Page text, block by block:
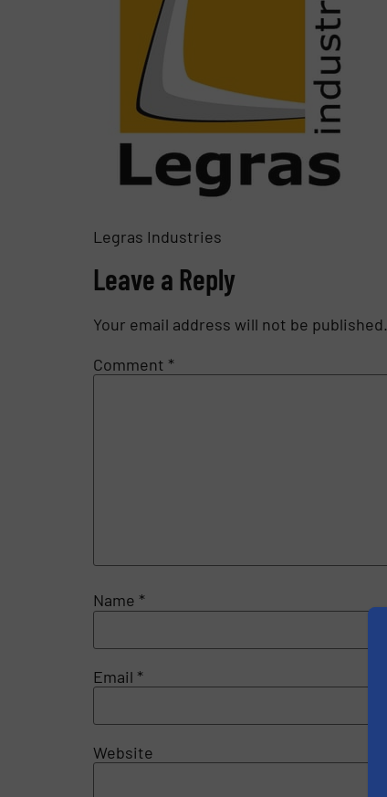
Legras Industries
Leave a Reply
Your email address will not be published.
Comment *
Name *
Email *
Website